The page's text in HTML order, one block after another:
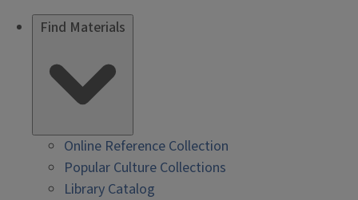
Find Materials
Online Reference Collection
Popular Culture Collections
Library Catalog